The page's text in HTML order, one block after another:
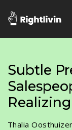
Subtle
Realizing
Thalia